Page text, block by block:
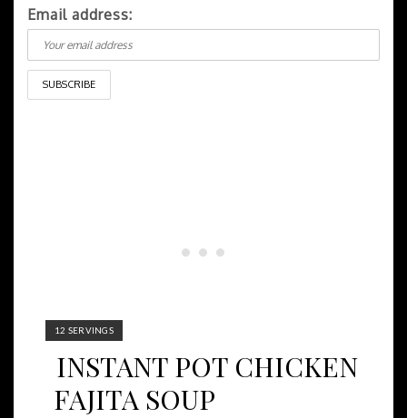
Email address:
YIELD:
12 SERVINGS
INSTANT POT CHICKEN
FAJITA SOUP